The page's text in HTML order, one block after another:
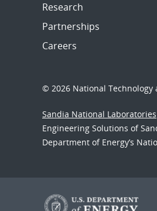
Research
Partnerships
Careers
© 2026 National Technology
Sandia National Laboratories
Engineering Solutions of
Department of Energy’s